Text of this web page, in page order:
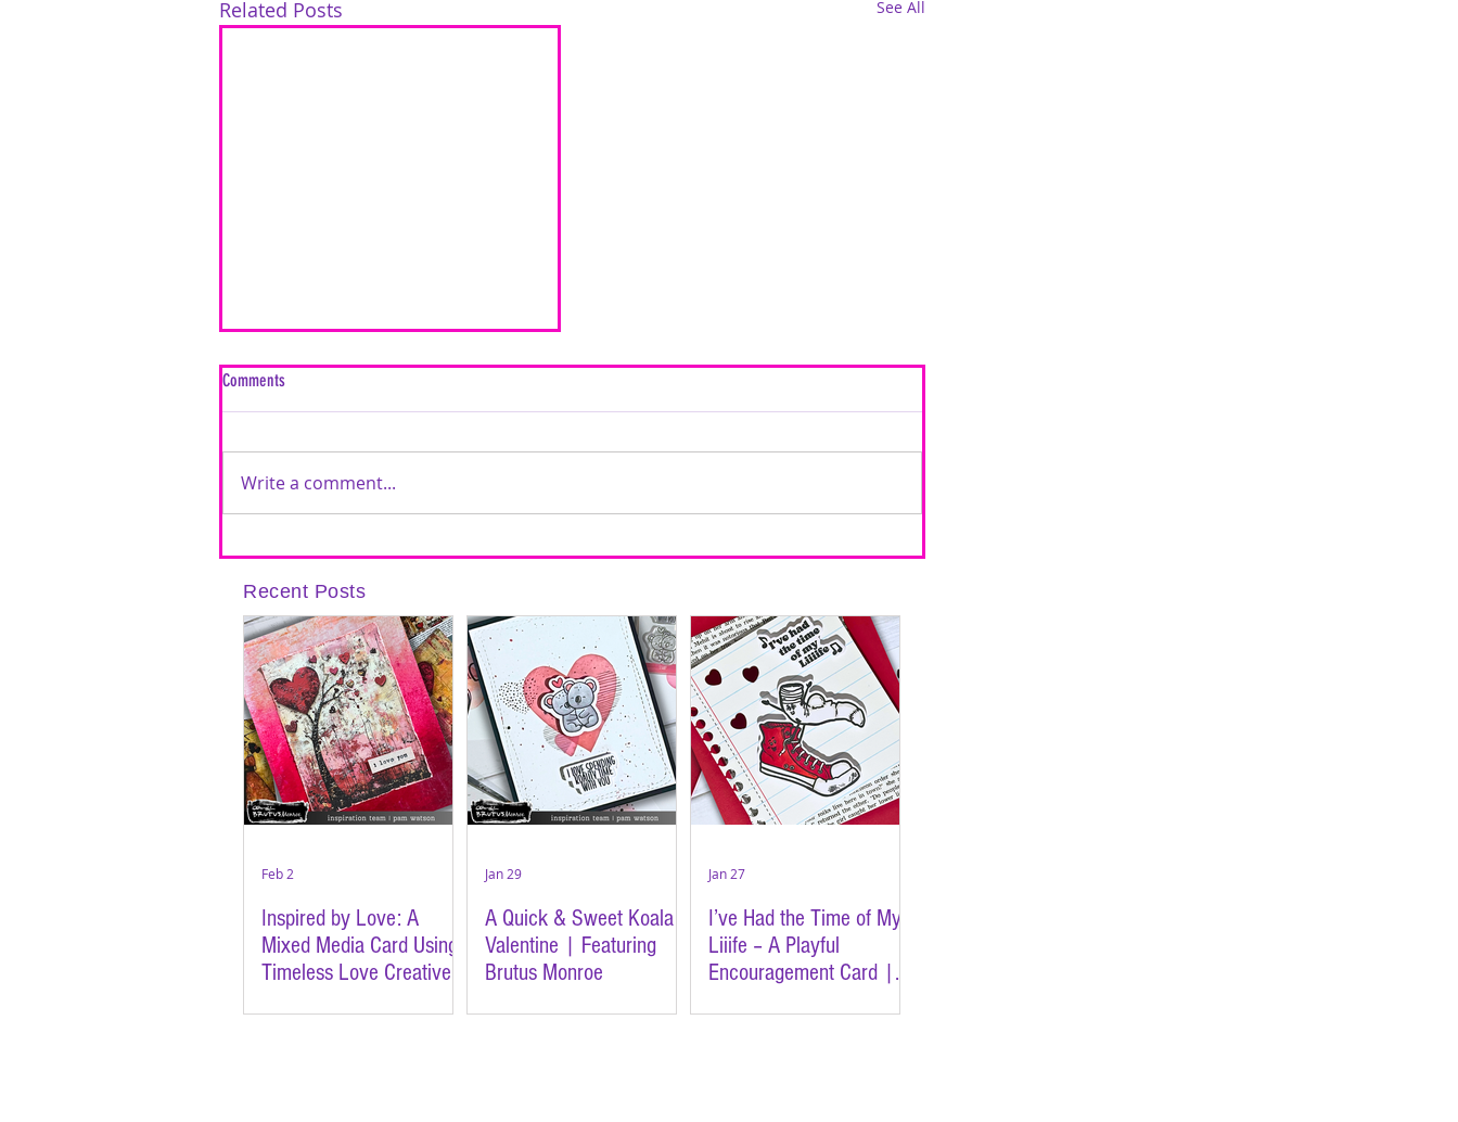
Related Posts See All
Inspired by Love: A Mixed Media Card Using
Brutus Monroe
Comments
Write a comment...
Recent Posts
Inspired by Love: A
Mixed Media Card Using
Timeless Love Creative
Feb 2
A Quick & Sweet Koala
Valentine | Featuring
Brutus Monroe
Jan 29
I’ve Had the Time of My
Liiife – A Playful
Encouragement Card |
Jan 27